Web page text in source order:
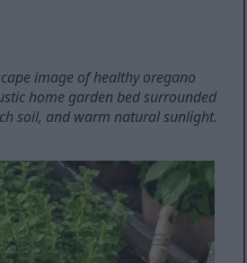
image of healthy oregano
home garden bed surrounded
soil, and warm natural sunlight.